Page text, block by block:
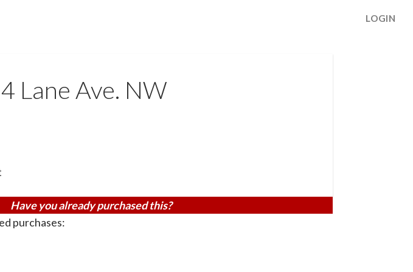
LOGIN
Lane Ave. NW
Have you already purchased this?
purchases: